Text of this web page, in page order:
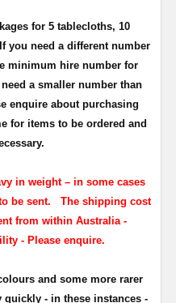
for 5 tablecloths, 10
you need a different number
minimum hire number for
need a smaller number than
enquire about purchasing
for items to be ordered and
in weight – in some cases
be sent.
The shipping cost
from within Australia -
- Please enquire.
and some more rarer
- in these instances -